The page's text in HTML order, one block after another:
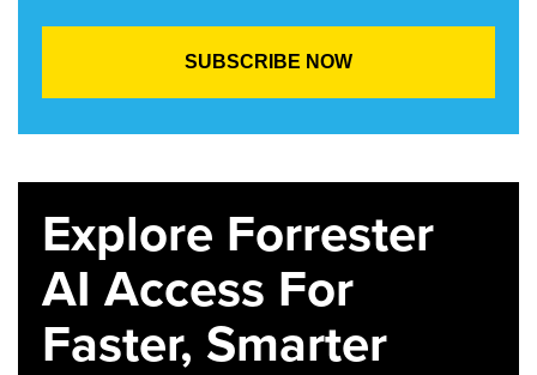
Explore Forrester
AI Access For
Faster, Smarter